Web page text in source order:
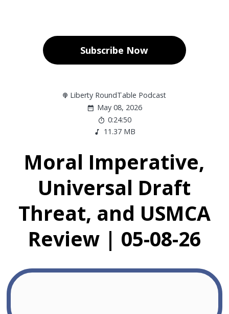
Subscribe Now
Liberty RoundTable Podcast
May 08, 2026
0:24:50
11.37 MB
Moral Imperative,
Universal Draft
Threat, and USMCA
Review | 05-08-26